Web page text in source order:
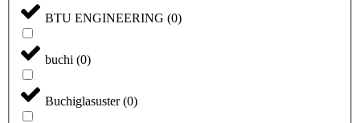
BTU ENGINEERING (0)
buchi (0)
Buchiglasuster(0)